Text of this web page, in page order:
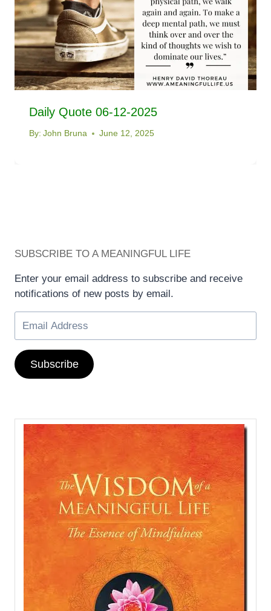
Daily Quote 06-12-2025
By: John Bruna June 12, 2025
SUBSCRIBE TO A MEANINGFUL LIFE
Enter your email address to subscribe and receive
notifications of new posts by email.
Subscribe